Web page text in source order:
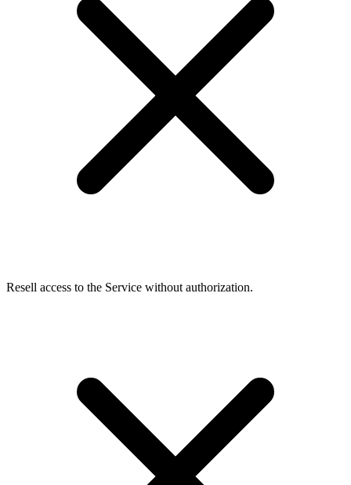
Resell access to the Service without authorization.